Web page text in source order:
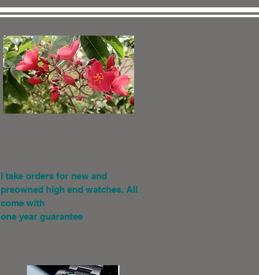
I take orders for new and
preowned high end watches. All
come with
one year guarantee